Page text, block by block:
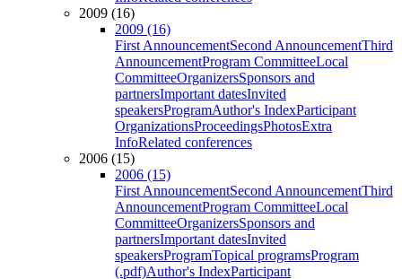
2009 (16)
2009 (16)
First AnnouncementSecond AnnouncementThird
AnnouncementProgram CommitteeLocal
CommitteeOrganizersSponsors and
partnersImportant datesInvited
speakersProgramAuthor's IndexParticipant
OrganizationsProceedingsPhotosExtra
InfoRelated conferences
2006 (15)
2006 (15)
First AnnouncementSecond AnnouncementThird
AnnouncementProgram CommitteeLocal
CommitteeOrganizersSponsors and
partnersImportant datesInvited
speakersProgramTopical programsProgram
(.pdf)Author's IndexParticipant